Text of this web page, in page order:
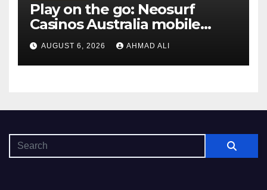
Play on the go: Neosurf
Casinos Australia mobile
experience for real money
pokies
AUGUST 6, 2026 AHMAD ALI